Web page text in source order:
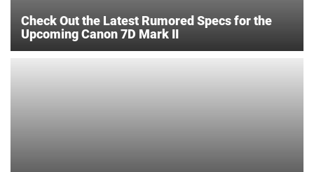
Check Out the Latest Rumored Specs for the
Upcoming Canon 7D Mark II